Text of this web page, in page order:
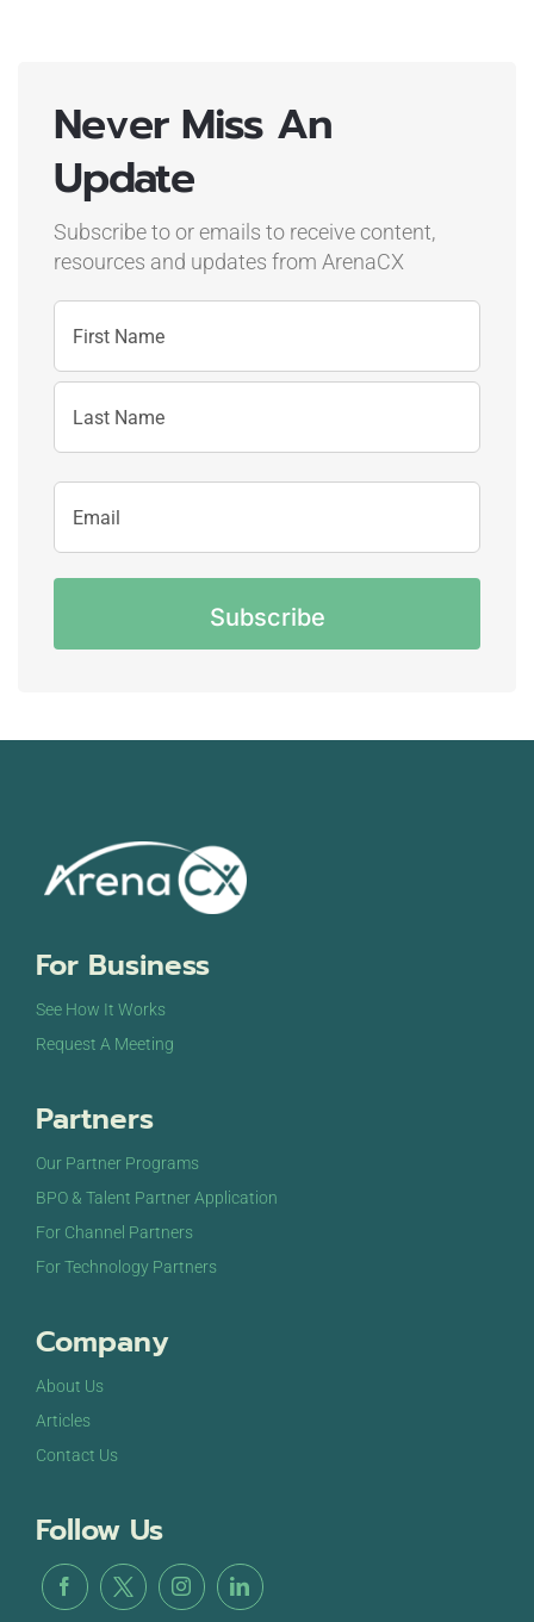
Never Miss An
Update
Subscribe to or emails to receive content,
resources and updates from ArenaCX
Name
First
Name
Email
Address
CAPTCHA
For Business
See How It Works
Request A Meeting
Partners
Our Partner Programs
BPO & Talent Partner Application
For Channel Partners
For Technology Partners
Company
About Us
Articles
Contact Us
Follow Us